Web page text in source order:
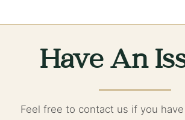
Have An
Feel free to contact us if you